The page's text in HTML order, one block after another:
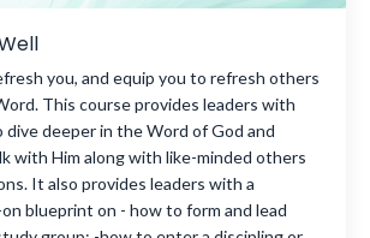
you, and equip you to refresh others
This course provides leaders with
deeper in the Word of God and
with Him along with like-minded others
It also provides leaders with a
blueprint on - how to form and lead